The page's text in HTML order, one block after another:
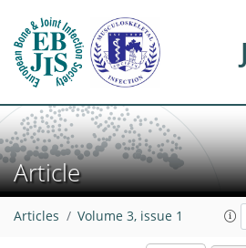
Article
Articles Volume 3, issue 1